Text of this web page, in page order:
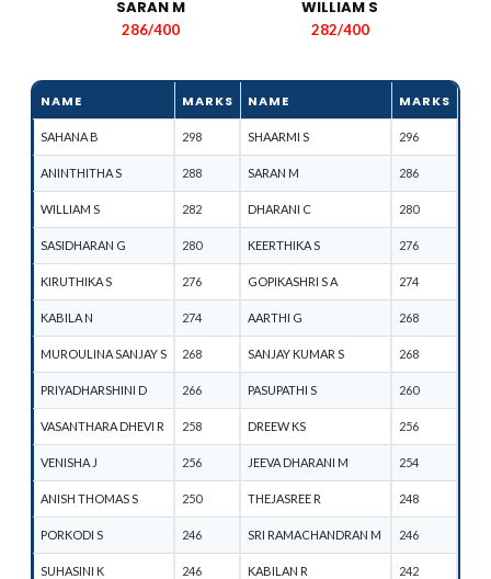
SARAN M​
286/400
WILLIAM S
282/400
NAME MARKS NAME MARKS
SAHANA B 298 SHAARMI S 296
ANINTHITHA S 288 SARAN M 286
WILLIAM S 282 DHARANI C 280
SASIDHARAN G 280 KEERTHIKA S 276
KIRUTHIKA S 276 GOPIKASHRI S A 274
KABILA N 274 AARTHI G 268
MUROULINA SANJAY S 268 SANJAY KUMAR S 268
PRIYADHARSHINI D 266 PASUPATHI S 260
VASANTHARA DHEVI R 258 DREEW KS 256
VENISHA J 256 JEEVA DHARANI M 254
ANISH THOMAS S 250 THEJASREE R 248
PORKODI S 246 SRI RAMACHANDRAN M 246
SUHASINI K 246 KABILAN R 242